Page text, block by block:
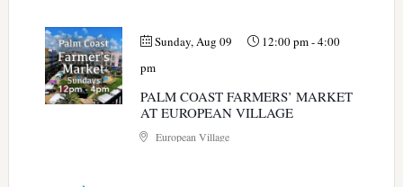
Sunday, Aug 09 12:00 pm-4:00
pm
PALM COAST FARMERS’ MARKET
AT EUROPEAN VILLAGE
European Village